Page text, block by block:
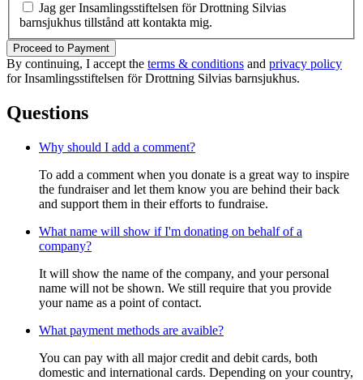
Jag ger Insamlingsstiftelsen för Drottning Silvias
barnsjukhus tillstånd att kontakta mig.
Proceed to Payment
By continuing, I accept the terms & conditions and privacy policy
for Insamlingsstiftelsen för Drottning Silvias barnsjukhus.
Questions
Why should I add a comment?
To add a comment when you donate is a great way to inspire
the fundraiser and let them know you are behind their back
and support them in their efforts to fundraise.
What name will show if I'm donating on behalf of a
company?
It will show the name of the company, and your personal
name will not be shown. We still require that you provide
your name as a point of contact.
What payment methods are avaible?
You can pay with all major credit and debit cards, both
domestic and international cards. Depending on your country,